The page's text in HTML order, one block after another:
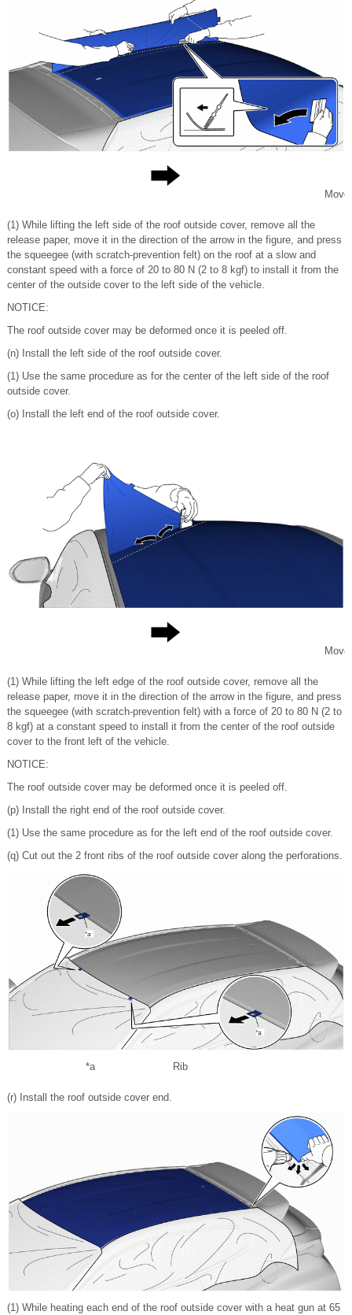
Move
(1) While lifting the left side of the roof outside cover, remove all the
release paper, move it in the direction of the arrow in the figure, and press
the squeegee (with scratch-prevention felt) on the roof at a slow and
constant speed with a force of 20 to 80 N (2 to 8 kgf) to install it from the
center of the outside cover to the left side of the vehicle.
NOTICE:
The roof outside cover may be deformed once it is peeled off.
(n) Install the left side of the roof outside cover.
(1) Use the same procedure as for the center of the left side of the roof
outside cover.
(o) Install the left end of the roof outside cover.
Move
(1) While lifting the left edge of the roof outside cover, remove all the
release paper, move it in the direction of the arrow in the figure, and press
the squeegee (with scratch-prevention felt) with a force of 20 to 80 N (2 to
8 kgf) at a constant speed to install it from the center of the roof outside
cover to the front left of the vehicle.
NOTICE:
The roof outside cover may be deformed once it is peeled off.
(p) Install the right end of the roof outside cover.
(1) Use the same procedure as for the left end of the roof outside cover.
(q) Cut out the 2 front ribs of the roof outside cover along the perforations.
*a Rib
(r) Install the roof outside cover end.
(1) While heating each end of the roof outside cover with a heat gun at 65